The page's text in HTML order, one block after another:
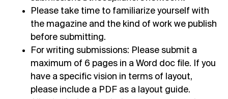
Please take time to familiarize yourself with
the magazine and the kind of work we publish
before submitting.
For writing submissions: Please submit a
maximum of 6 pages in a Word doc file. If you
have a specific vision in terms of layout,
please include a PDF as a layout guide.